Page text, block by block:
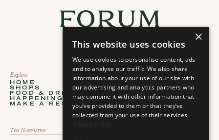
Explore
HOME
Home
SHOPS
Shops
FOOD & DRINKS
Food & Drinks
HAPPENINGS
Happenings
MAKE A RESERVATION
Make a Reservation
About
ABOUT
About
STORIES
Stories
PLAN YOUR VISIT
Plan your visit
CONTACT
Contact
CAREERS
Careers
Select Language
The Newsletter
×
This website uses cookies
We use cookies to personalise content, ads
and to analyse our traffic. We also share
information about your use of our site with
our advertising and analytics partners who
may combine it with other information that
you’ve provided to them or that they’ve
collected from your use of their services.
Privacy Policy